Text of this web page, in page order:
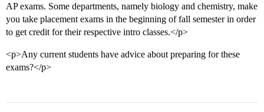
AP exams. Some departments, namely biology and chemistry, make
you take placement exams in the beginning of fall semester in order
to get credit for their respective intro classes.</p>
<p>Any current students have advice about preparing for these
exams?</p>